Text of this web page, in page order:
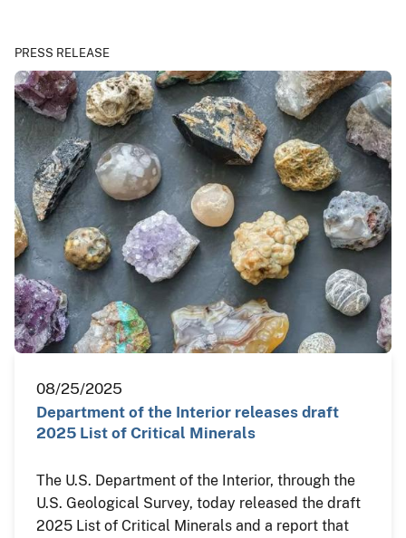
PRESS RELEASE
08/25/2025
Department of the Interior releases draft
2025 List of Critical Minerals
The U.S. Department of the Interior, through the
U.S. Geological Survey, today released the draft
2025 List of Critical Minerals and a report that